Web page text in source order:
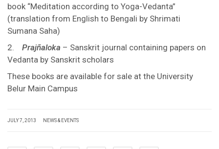
book “Meditation according to Yoga-Vedanta”
(translation from English to Bengali by Shrimati
Sumana Saha)
2. Prajñaloka – Sanskrit journal containing papers on
Vedanta by Sanskrit scholars
These books are available for sale at the University
Belur Main Campus
JULY 7, 2013 NEWS & EVENTS